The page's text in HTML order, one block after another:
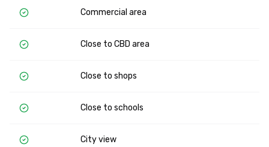
Commercial area
Close to CBD area
Close to shops
Close to schools
City view